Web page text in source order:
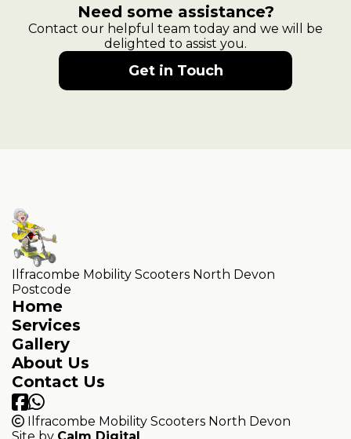
Need some assistance?
Contact our helpful team today and we will be
delighted to assist you.
Get in Touch
Ilfracombe Mobility Scooters North Devon
Postcode
Home
Services
Gallery
About Us
Contact Us
Ilfracombe Mobility Scooters North Devon